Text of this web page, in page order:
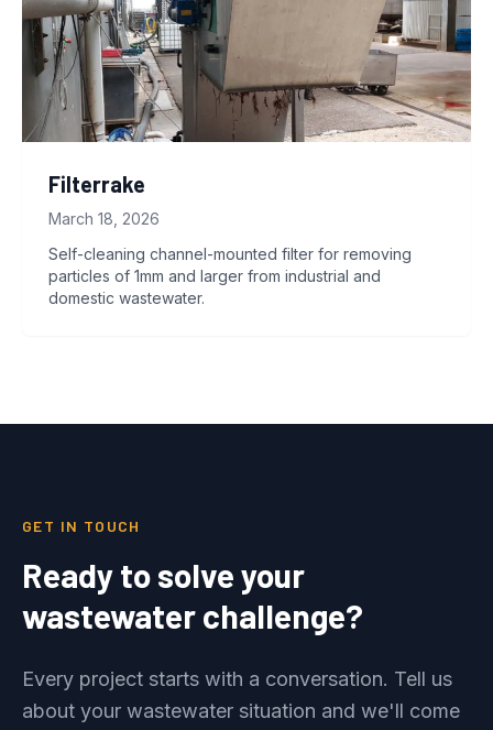
Filterrake
March 18, 2026
Self-cleaning channel-mounted filter for removing
particles of 1mm and larger from industrial and
domestic wastewater.
GET IN TOUCH
Ready to solve your
wastewater challenge?
Every project starts with a conversation. Tell us
about your wastewater situation and we'll come